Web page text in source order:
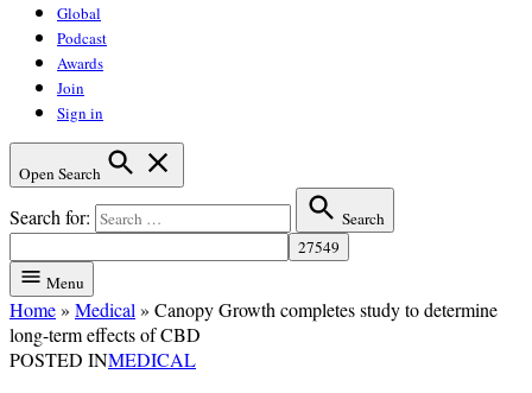
Global
Podcast
Awards
Join
Sign in
Open Search
Search for: Search
Menu
Home» Medical » Canopy Growth completes study to determine
long-term effects of CBD
POSTED INMEDICAL